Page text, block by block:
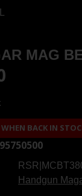
MAG
BACK IN
Handgun